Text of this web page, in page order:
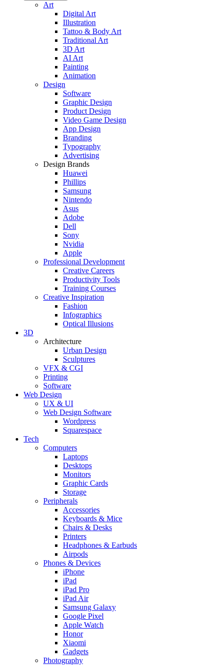
Art
Digital Art
Illustration
Tattoo & Body Art
Traditional Art
3D Art
AI Art
Painting
Animation
Design
Software
Graphic Design
Product Design
Video Game Design
App Design
Branding
Typography
Advertising
Design Brands
Huawei
Phillips
Samsung
Nintendo
Asus
Adobe
Dell
Sony
Nvidia
Apple
Professional Development
Creative Careers
Productivity Tools
Training Courses
Creative Inspiration
Fashion
Infographics
Optical Illusions
3D
Architecture
Urban Design
Sculptures
VFX & CGI
Printing
Software
Web Design
UX & UI
Web Design Software
Wordpress
Squarespace
Tech
Computers
Laptops
Desktops
Monitors
Graphic Cards
Storage
Peripherals
Accessories
Keyboards & Mice
Chairs & Desks
Printers
Headphones & Earbuds
Airpods
Phones & Devices
iPhone
iPad
iPad Pro
iPad Air
Samsung Galaxy
Google Pixel
Apple Watch
Honor
Xiaomi
Gadgets
Photography